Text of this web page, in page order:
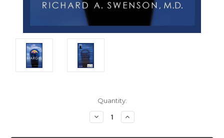
Quantity:
Decrease
Quantity:
Increase
Quantity: